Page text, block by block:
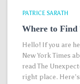
PATRICE SARATH
Where to Find
Hello! If you are
New York Times
read The
right place.